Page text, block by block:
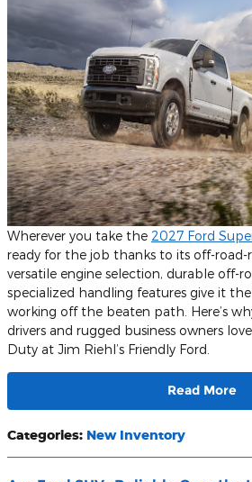
Wherever you take the 2027 Ford
ready for the job thanks to its off-road-
versatile engine selection, durable off-
specialized handling features give it
working off the beaten path. Here’s
drivers and rugged business owners
Duty at Jim Riehl’s Friendly Ford.
Read More
Categories: New Inventory